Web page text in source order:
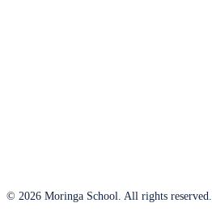
© 2026 Moringa School. All rights reserved.